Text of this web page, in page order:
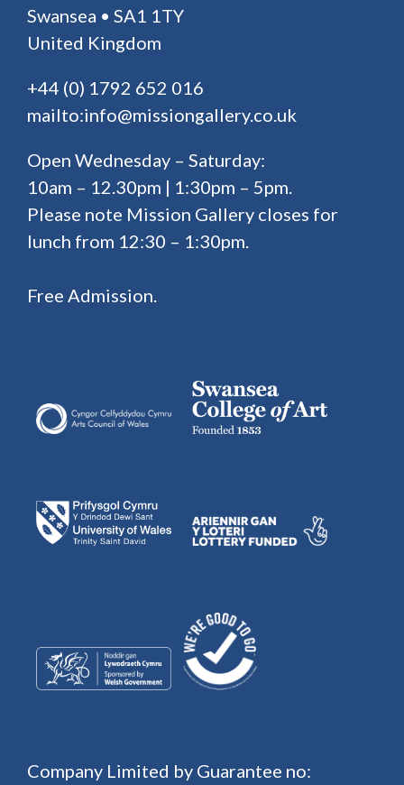
Swansea • SA1 1TY
United Kingdom
+44 (0) 1792 652 016
mailto:info@missiongallery.co.uk
Open Wednesday – Saturday:
10am – 12.30pm | 1:30pm – 5pm.
Please note Mission Gallery closes for
lunch from 12:30 – 1:30pm.
Free Admission.
Company Limited by Guarantee no: